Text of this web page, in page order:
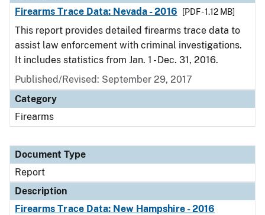
Firearms Trace Data: Nevada - 2016
[PDF - 1.12 MB]
This report provides detailed firearms trace data to
assist law enforcement with criminal investigations.
It includes statistics from Jan. 1 - Dec. 31, 2016.
Published/Revised: September 29, 2017
Category
Firearms
Document Type
Report
Description
Firearms Trace Data: New Hampshire - 2016